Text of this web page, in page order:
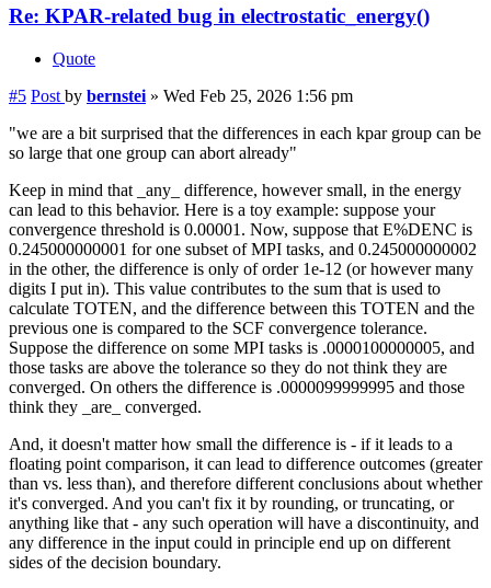
Re: KPAR-related bug in electrostatic_energy()
Quote
#5 Post by bernstei » Wed Feb 25, 2026 1:56 pm
"we are a bit surprised that the differences in each kpar group can be
so large that one group can abort already"
Keep in mind that _any_ difference, however small, in the energy
can lead to this behavior. Here is a toy example: suppose your
convergence threshold is 0.00001. Now, suppose that E%DENC is
0.245000000001 for one subset of MPI tasks, and 0.245000000002
in the other, the difference is only of order 1e-12 (or however many
digits I put in). This value contributes to the sum that is used to
calculate TOTEN, and the difference between this TOTEN and the
previous one is compared to the SCF convergence tolerance.
Suppose the difference on some MPI tasks is .0000100000005, and
those tasks are above the tolerance so they do not think they are
converged. On others the difference is .0000099999995 and those
think they _are_ converged.
And, it doesn't matter how small the difference is - if it leads to a
floating point comparison, it can lead to difference outcomes (greater
than vs. less than), and therefore different conclusions about whether
it's converged. And you can't fix it by rounding, or truncating, or
anything like that - any such operation will have a discontinuity, and
any difference in the input could in principle end up on different
sides of the decision boundary.